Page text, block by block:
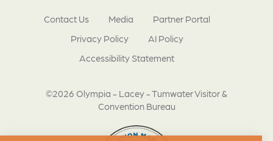
©2026 Olympia - Lacey - Tumwater Visitor &
Convention Bureau
Contact Us Media
Partner Portal
Privacy Policy
AI Policy
Accessibility Statement